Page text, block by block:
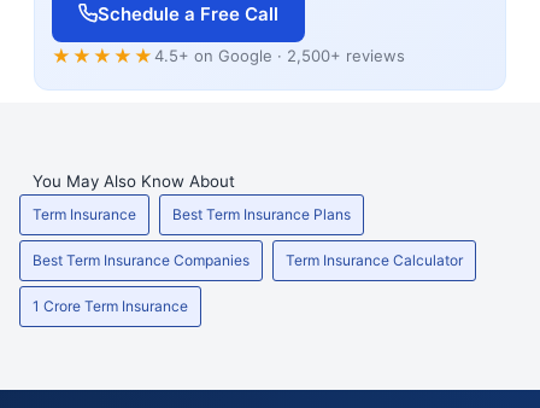
Schedule a Free Call
★★★★★4.5+ on Google · 2,500+ reviews
You May Also Know About
Term Insurance Best Term Insurance Plans
Best Term Insurance Companies Term Insurance Calculator
1 Crore Term Insurance